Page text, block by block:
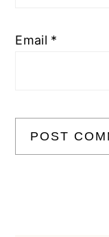
Email *